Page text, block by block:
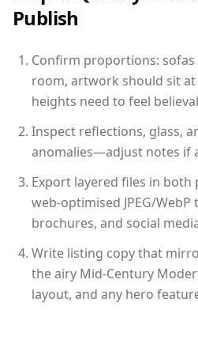
Publish
Confirm proportions:
room, artwork should sit at
heights need to feel
Inspect reflections, glass,
anomalies—adjust notes if
Export layered files in both
web-optimised JPEG/WebP
brochures, and social
Write listing copy that
the airy Mid-Century
layout, and any hero